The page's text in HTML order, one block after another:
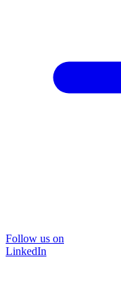
Follow us on
LinkedIn